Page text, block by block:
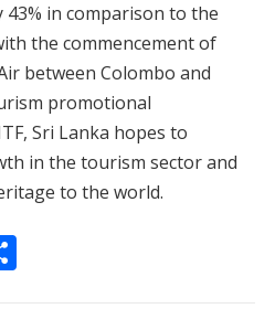
in comparison to the
the commencement of
between Colombo and
promotional
Sri Lanka hopes to
in the tourism sector and
to the world.
S